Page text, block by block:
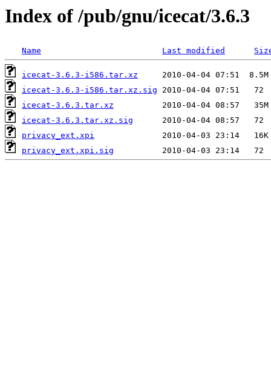
Index of /pub/gnu/icecat/3.6.3
Name Last modified
icecat-3.6.3-i586.tar.xz
icecat-3.6.3-i586.tar.xz.sig
icecat-3.6.3.tar.xz
icecat-3.6.3.tar.xz.sig
privacy_ext.xpi
privacy_ext.xpi.sig